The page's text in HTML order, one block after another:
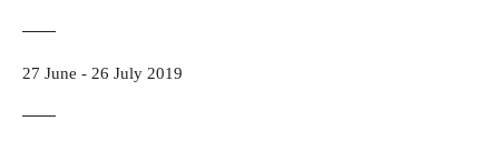
27 June - 26 July 2019